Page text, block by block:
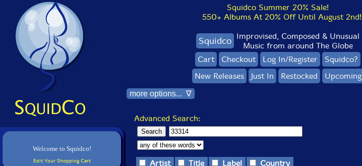
Welcome to Squidco!
Edit Your Shopping Cart
Squidco Summer 20% Sale!
550+ Albums At 20% Off Until August 2nd!
Squidco Improvised, Composed & Unusual
Music from around The Globe
Cart
Checkout Log In/Register
Squidco?
New Releases
Just In Restocked Upcoming
more options... ∇
Advanced Search:
Artist Title Label
Country